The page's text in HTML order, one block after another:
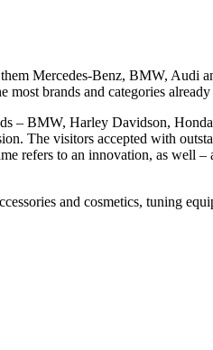
Mercedes-Benz, BMW, Audi
most brands and categories
– BMW, Harley Davidson,
The visitors accepted with
refers to an innovation, as well
and cosmetics, tuning